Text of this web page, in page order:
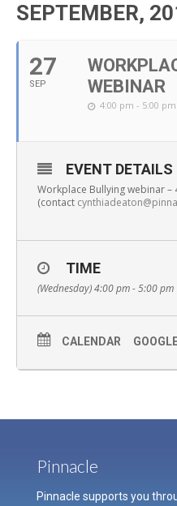
SEPTEMBER,
27
SEP
WEBINAR
4:00 pm - 5:00 pm
EVENT DETAILS
Workplace Bullying webinar –
(contact
TIME
(Wednesday) 4:00 pm - 5:00 pm
CALENDAR
Pinnacle
Pinnacle supports you